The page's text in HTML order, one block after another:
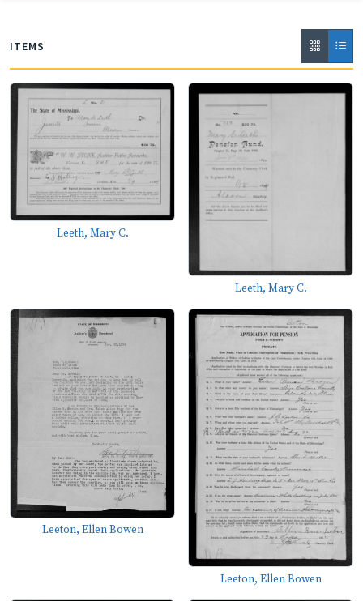
ITEMS
Leeth, Mary C.
Leeth, Mary C.
Leeton, Ellen Bowen
Leeton, Ellen Bowen